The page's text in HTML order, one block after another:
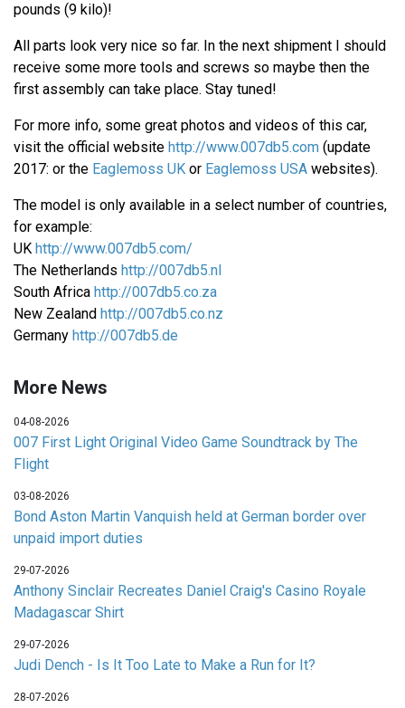
pounds (9 kilo)!
All parts look very nice so far. In the next shipment I should
receive some more tools and screws so maybe then the
first assembly can take place. Stay tuned!
For more info, some great photos and videos of this car,
visit the official website http://www.007db5.com (update
2017: or the Eaglemoss UK or Eaglemoss USA websites).
The model is only available in a select number of countries,
for example:
UK http://www.007db5.com/
The Netherlands http://007db5.nl
South Africa http://007db5.co.za
New Zealand http://007db5.co.nz
Germany http://007db5.de
More News
04-08-2026
007 First Light Original Video Game Soundtrack by The
Flight
03-08-2026
Bond Aston Martin Vanquish held at German border over
unpaid import duties
29-07-2026
Anthony Sinclair Recreates Daniel Craig's Casino Royale
Madagascar Shirt
29-07-2026
Judi Dench - Is It Too Late to Make a Run for It?
28-07-2026